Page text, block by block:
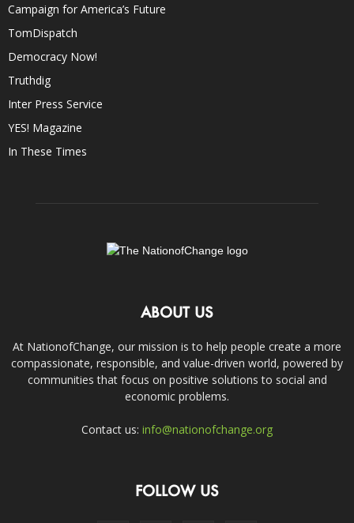
Campaign for America’s Future
TomDispatch
Democracy Now!
Truthdig
Inter Press Service
YES! Magazine
In These Times
ABOUT US
At NationofChange, our mission is to help people create a more
compassionate, responsible, and value-driven world, powered by
communities that focus on positive solutions to social and
economic problems.
Contact us: info@nationofchange.org
FOLLOW US